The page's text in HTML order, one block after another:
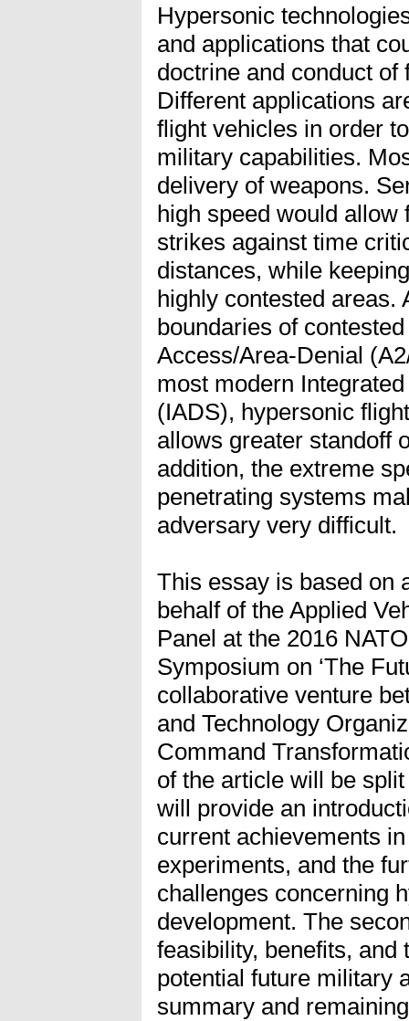
Hypersonic
and applications that
doctrine and conduct
Different applications
flight vehicles in order
military capabilities.
delivery of weapons.
high speed would
strikes against time
distances, while
highly contested areas.
boundaries of
Access/Area-Denial
most modern
(IADS), hypersonic
allows greater standoff
addition, the extreme
penetrating systems
adversary very difficult.
This essay is based on
behalf of the Applied
Panel at the 2016
Symposium on ‘The
collaborative venture
and Technology
Command
of the article will be
will provide an
current achievements
experiments, and the
challenges concerning
development. The
feasibility, benefits, and
potential future military
summary and